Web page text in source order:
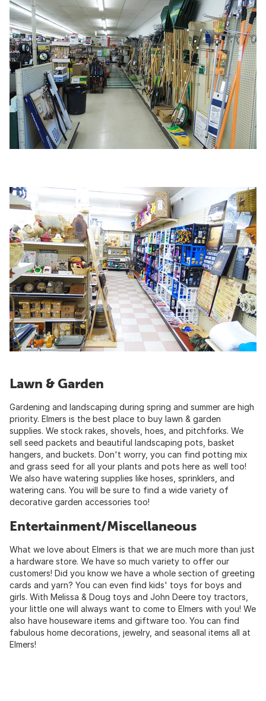
Lawn & Garden
Gardening and landscaping during spring and summer are high
priority. Elmers is the best place to buy lawn & garden
supplies. We stock rakes, shovels, hoes, and pitchforks. We
sell seed packets and beautiful landscaping pots, basket
hangers, and buckets. Don't worry, you can find potting mix
and grass seed for all your plants and pots here as well too!
We also have watering supplies like hoses, sprinklers, and
watering cans. You will be sure to find a wide variety of
decorative garden accessories too!
Entertainment/Miscellaneous
What we love about Elmers is that we are much more than just
a hardware store. We have so much variety to offer our
customers! Did you know we have a whole section of greeting
cards and yarn? You can even find kids' toys for boys and
girls. With Melissa & Doug toys and John Deere toy tractors,
your little one will always want to come to Elmers with you! We
also have houseware items and giftware too. You can find
fabulous home decorations, jewelry, and seasonal items all at
Elmers!